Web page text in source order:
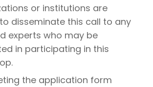
or institutions are
disseminate this call to any
experts who may be
in participating in this
the application form